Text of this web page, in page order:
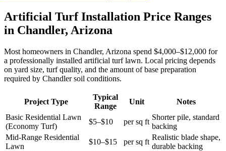
Artificial Turf Installation Price Ranges
in Chandler, Arizona
Most homeowners in Chandler, Arizona spend $4,000–$12,000 for
a professionally installed artificial turf lawn. Local pricing depends
on yard size, turf quality, and the amount of base preparation
required by Chandler soil conditions.
Project Type
Typical
Range
Unit
Notes
Basic Residential Lawn
(Economy Turf)
$5–$10 per sq ft
Shorter pile, standard
backing
Mid-Range Residential
Lawn
$10–$15 per sq ft
Realistic blade shape,
durable backing